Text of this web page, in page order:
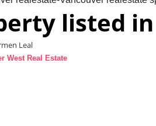
listed
Leal
West Real Estate